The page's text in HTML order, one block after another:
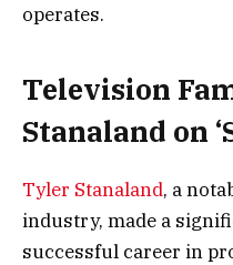
operates.
Television
Stanaland on
Tyler Stanaland, a
industry, made a
successful career in